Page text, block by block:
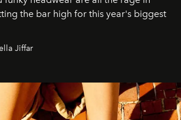
the bar high for this year's biggest
Jiffar